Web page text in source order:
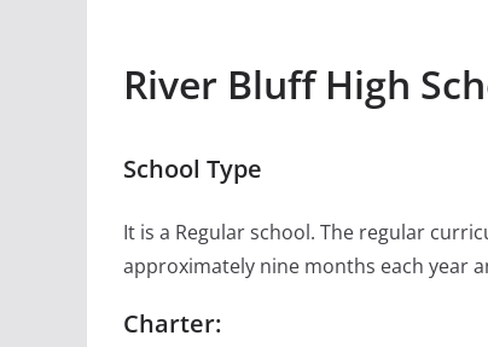
River Bluff High
School Type
It is a Regular school. The regular
approximately nine months each year
Charter: